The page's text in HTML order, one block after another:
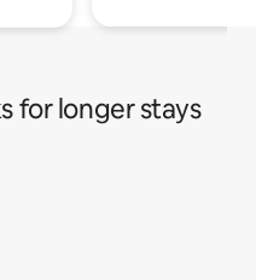
for longer stays